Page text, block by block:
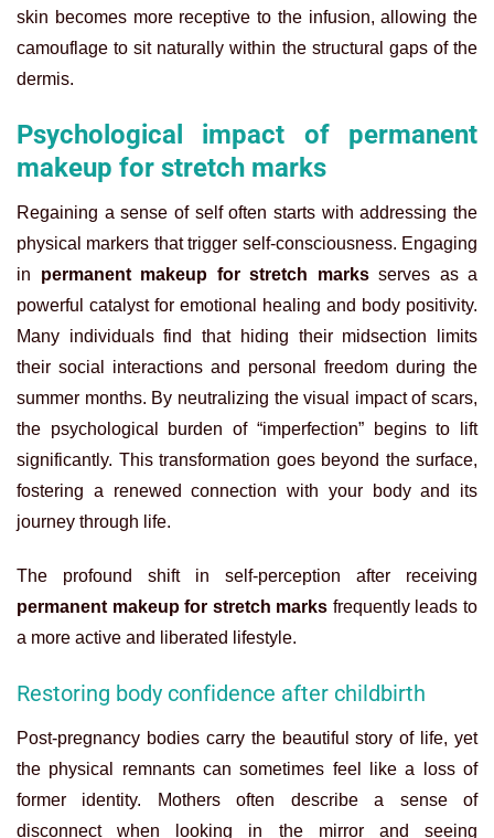
skin becomes more receptive to the infusion, allowing the
camouflage to sit naturally within the structural gaps of the
dermis.
Psychological impact of permanent
makeup for stretch marks
Regaining a sense of self often starts with addressing the
physical markers that trigger self-consciousness. Engaging
in permanent makeup for stretch marksserves as a
powerful catalyst for emotional healing and body positivity.
Many individuals find that hiding their midsection limits
their social interactions and personal freedom during the
summer months. By neutralizing the visual impact of scars,
the psychological burden of “imperfection” begins to lift
significantly. This transformation goes beyond the surface,
fostering a renewed connection with your body and its
journey through life.
The profound shift in self-perception after receiving
permanent makeup for stretch marks frequently leads to
a more active and liberated lifestyle.
Restoring body confidence after childbirth
Post-pregnancy bodies carry the beautiful story of life, yet
the physical remnants can sometimes feel like a loss of
former identity. Mothers often describe a sense of
disconnect when looking in the mirror and seeing